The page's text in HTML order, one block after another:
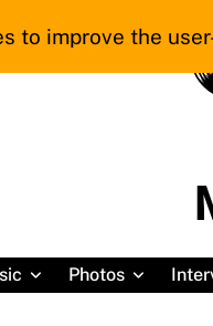
Photos
to improve the